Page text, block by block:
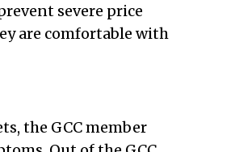
severe price
are comfortable with
the GCC member